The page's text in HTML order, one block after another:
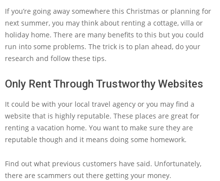
If you’re going away somewhere this Christmas or planning for
next summer, you may think about renting a cottage, villa or
holiday home. There are many benefits to this but you could
run into some problems. The trick is to plan ahead, do your
research and follow these tips.
Only Rent Through Trustworthy Websites
It could be with your local travel agency or you may find a
website that is highly reputable. These places are great for
renting a vacation home. You want to make sure they are
reputable though and it means doing some homework.
Find out what previous customers have said. Unfortunately,
there are scammers out there getting your money.